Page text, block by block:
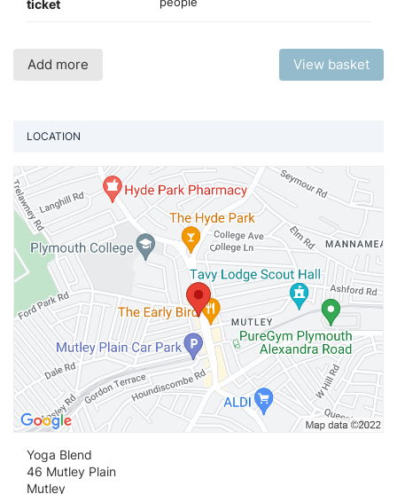
ticket
Add more View basket
LOCATION
Yoga Blend
46 Mutley Plain
Mutley